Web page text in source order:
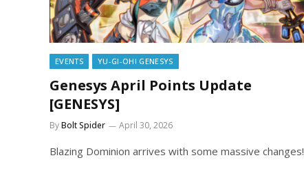
EVENTS YU-GI-OH! GENESYS
Genesys April Points Update
[GENESYS]
ByBolt Spider April 30, 2026
Blazing Dominion arrives with some massive changes!